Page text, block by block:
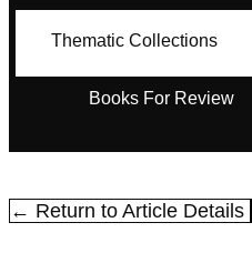
Thematic Collections
Books For Review
← Return to Article Details